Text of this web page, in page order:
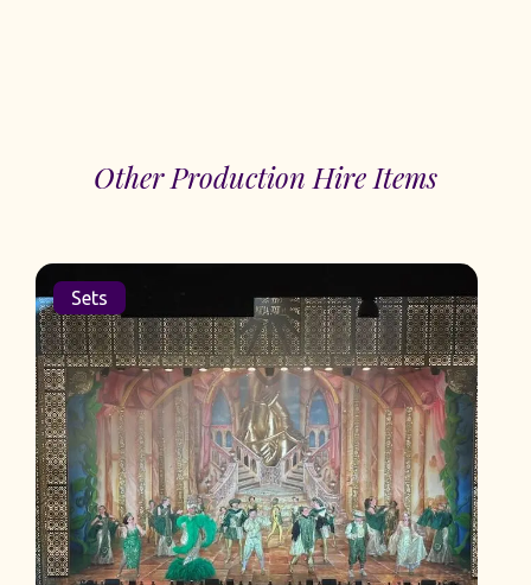
Other Production Hire Items
Sets